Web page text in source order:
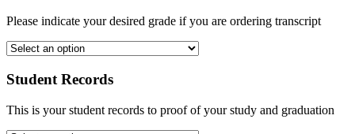
Please indicate your desired grade if you are ordering transcript
Student Records
This is your student records to proof of your study and graduation